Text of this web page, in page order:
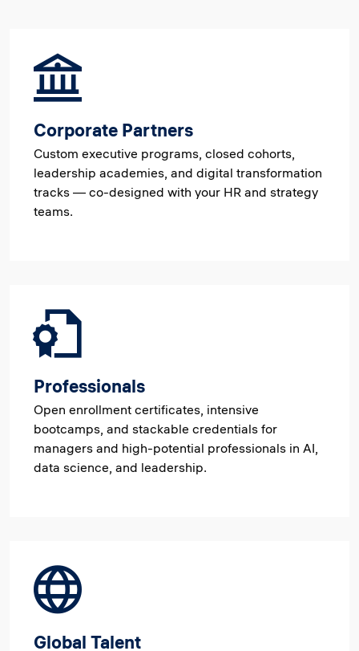
Corporate Partners
Custom executive programs, closed cohorts,
leadership academies, and digital transformation
tracks — co-designed with your HR and strategy
teams.
Professionals
Open enrollment certificates, intensive
bootcamps, and stackable credentials for
managers and high-potential professionals in AI,
data science, and leadership.
Global Talent